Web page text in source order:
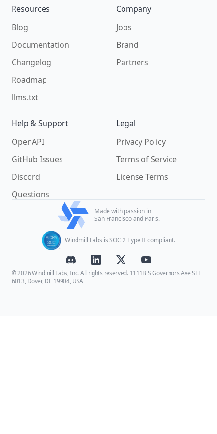
Resources
Blog
Documentation
Changelog
Roadmap
llms.txt
Company
Jobs
Brand
Partners
Help & Support
OpenAPI
GitHub Issues
Discord
Questions
Legal
Privacy Policy
Terms of Service
License Terms
Made with passion in
San Francisco and Paris.
Windmill Labs is SOC 2 Type II compliant.
© 2026 Windmill Labs, Inc. All rights reserved. 1111B S Governors Ave STE
6013, Dover, DE 19904, USA